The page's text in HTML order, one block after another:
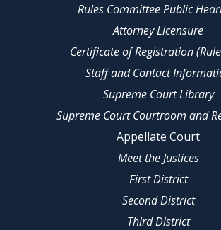
Rules Committee Public
Attorney Licensure
Certificate of Registration
Staff and Contact
Supreme Court Library
Supreme Court Courtroom and
Appellate Court
Meet the Justices
First District
Second District
Third District